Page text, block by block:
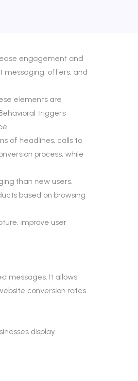
engagement and
messaging, offers, and
elements are
triggers
of headlines, calls to
process, while
than new users.
based on browsing
improve user
messages. It allows
conversion rates.
display